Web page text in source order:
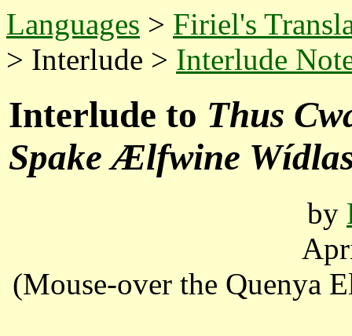
Languages > Firiel's
> Interlude > Interlude
Interlude to Thus
Spake Ælfwine
by
(Mouse-over the Quenya